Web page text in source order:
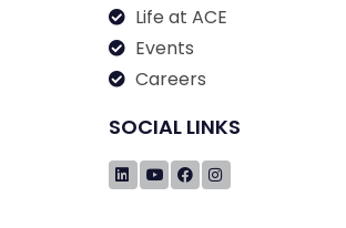
Life at ACE
Events
Careers
SOCIAL LINKS